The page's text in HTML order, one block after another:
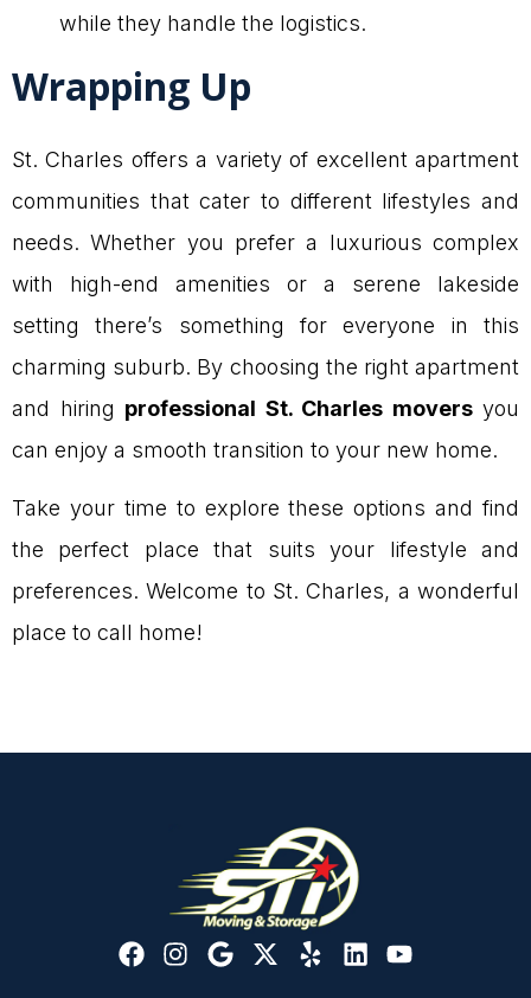
while they handle the logistics.
Wrapping Up
St. Charles offers a variety of excellent apartment
communities that cater to different lifestyles and
needs. Whether you prefer a luxurious complex
with high-end amenities or a serene lakeside
setting there’s something for everyone in this
charming suburb. By choosing the right apartment
and hiring professional St. Charles moversyou
can enjoy a smooth transition to your new home.
Take your time to explore these options and find
the perfect place that suits your lifestyle and
preferences. Welcome to St. Charles, a wonderful
place to call home!